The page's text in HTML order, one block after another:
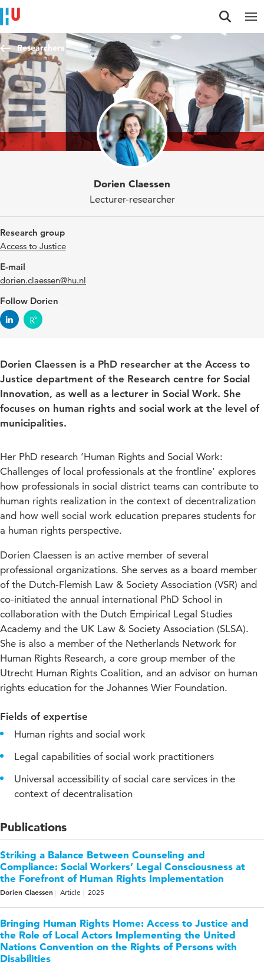
Jump to content
Jump to navigation
Jump to search
Researchers
Dorien Claessen
Lecturer-researcher
Research group
Access to Justice
E-mail
dorien.claessen@hu.nl
Follow Dorien
Dorien Claessen is a PhD researcher at the Access to
Justice department of the Research centre for Social
Innovation, as well as a lecturer in Social Work. She
focuses on human rights and social work at the level of
municipalities.
Her PhD research ‘Human Rights and Social Work:
Challenges of local professionals at the frontline’ explores
how professionals in social district teams can contribute to
human rights realization in the context of decentralization
and how well social work education prepares students for
a human rights perspective.
Dorien Claessen is an active member of several
professional organizations. She serves as a board member
of the Dutch-Flemish Law & Society Association (VSR) and
co-initiated the annual international PhD School in
collaboration with the Dutch Empirical Legal Studies
Academy and the UK Law & Society Association (SLSA).
She is also a member of the Netherlands Network for
Human Rights Research, a core group member of the
Utrecht Human Rights Coalition, and an advisor on human
rights education for the Johannes Wier Foundation.
Fields of expertise
Human rights and social work
Legal capabilities of social work practitioners
Universal accessibility of social care services in the
context of decentralisation
Publications
Striking a Balance Between Counseling and
Compliance: Social Workers’ Legal Consciousness at
the Forefront of Human Rights Implementation
Dorien Claessen Article 2025
Bringing Human Rights Home: Access to Justice and
the Role of Local Actors Implementing the United
Nations Convention on the Rights of Persons with
Disabilities